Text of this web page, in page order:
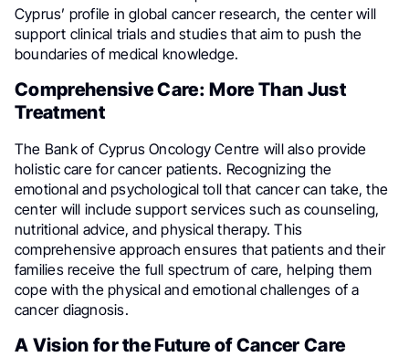
Cyprus’ profile in global cancer research, the center will
support clinical trials and studies that aim to push the
boundaries of medical knowledge.
Comprehensive Care: More Than Just
Treatment
The Bank of Cyprus Oncology Centre will also provide
holistic care for cancer patients. Recognizing the
emotional and psychological toll that cancer can take, the
center will include support services such as counseling,
nutritional advice, and physical therapy. This
comprehensive approach ensures that patients and their
families receive the full spectrum of care, helping them
cope with the physical and emotional challenges of a
cancer diagnosis.
A Vision for the Future of Cancer Care